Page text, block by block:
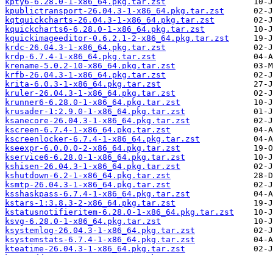
kpublictransport-26.04.3-1-x86_64.pkg.tar.zst
kqtquickcharts-26.04.3-1-x86_64.pkg.tar.zst
kquickcharts6-6.28.0-1-x86_64.pkg.tar.zst
kquickimageeditor-0.6.2.1-2-x86_64.pkg.tar.zst
krdc-26.04.3-1-x86_64.pkg.tar.zst
krdp-6.7.4-1-x86_64.pkg.tar.zst
krename-5.0.2-10-x86_64.pkg.tar.zst
krfb-26.04.3-1-x86_64.pkg.tar.zst
krita-6.0.3-1-x86_64.pkg.tar.zst
kruler-26.04.3-1-x86_64.pkg.tar.zst
krunner6-6.28.0-1-x86_64.pkg.tar.zst
krusader-1:2.9.0-1-x86_64.pkg.tar.zst
ksanecore-26.04.3-1-x86_64.pkg.tar.zst
kscreen-6.7.4-1-x86_64.pkg.tar.zst
kscreenlocker-6.7.4-1-x86_64.pkg.tar.zst
kseexpr-6.0.0.0-2-x86_64.pkg.tar.zst
kservice6-6.28.0-1-x86_64.pkg.tar.zst
kshisen-26.04.3-1-x86_64.pkg.tar.zst
kshutdown-6.2-1-x86_64.pkg.tar.zst
ksmtp-26.04.3-1-x86_64.pkg.tar.zst
ksshaskpass-6.7.4-1-x86_64.pkg.tar.zst
kstars-1:3.8.3-2-x86_64.pkg.tar.zst
kstatusnotifieritem-6.28.0-1-x86_64.pkg.tar.zst
ksvg-6.28.0-1-x86_64.pkg.tar.zst
ksystemlog-26.04.3-1-x86_64.pkg.tar.zst
ksystemstats-6.7.4-1-x86_64.pkg.tar.zst
kteatime-26.04.3-1-x86_64.pkg.tar.zst